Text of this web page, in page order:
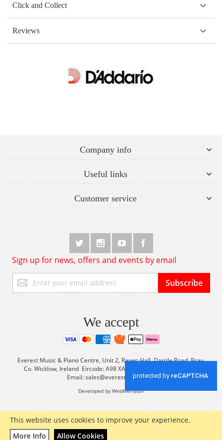
This website uses cookies to improve your experience.
More Info
Allow Cookies
Click and Collect
Reviews
Company info
Useful links
Customer service
Sign up for news, offers and events by email
Up
for
Subscribe
We accept
Everest Music & Piano Centre, Unit 2, Raven Hall, Dargle Road, Bray,
Co. Wicklow, Ireland Eircode: A98 XA56 Tel: +353 (0) 1 2861933
Email:sales@everestmusic.com
Developed by WebMeridian